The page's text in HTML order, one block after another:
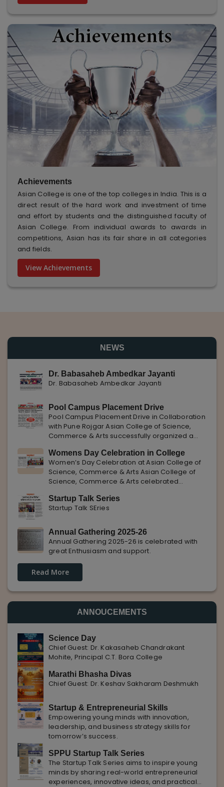
Achievements
Asian College is one of the top colleges in India. This is a
direct result of the hard work and investment of time
and effort by students and the distinguished faculty of
Asian College. From individual awards to awards in
competitions, Asian has its fair share in all categories
and fields.
View Achievements
NEWS
Dr. Babasaheb Ambedkar Jayanti
Dr. Babasaheb Ambedkar Jayanti
Pool Campus Placement Drive
Pool Campus Placement Drive in Collaboration
with Pune Rojgar Asian College of Science,
Commerce & Arts successfully organized a
with Pune Rojgar, providing excellent career
opportunities to students. The
Womens Day Celebration in College
Women’s Day Celebration at Asian College of
Science, Commerce & Arts Asian College of
Science, Commerce & Arts celebrated
highlighting the importance of women
empowerment, gender equality, and
Startup Talk Series
Startup Talk SEries
Annual Gathering 2025-26
Annual Gathering 2025-26 is celebrated with
great Enthusiasm and support.
Read More
ANNOUCEMENTS
Science Day
Chief Guest: Dr. Kakasaheb Chandrakant
Mohite, Principal C.T. Bora College
Marathi Bhasha Divas
Chief Guest: Dr. Keshav Sakharam Deshmukh
Startup & Entrepreneurial Skills
Empowering young minds with innovation,
leadership, and business strategy skills for
tomorrow’s success.
SPPU Startup Talk Series
The Startup Talk Series aims to inspire young
minds by sharing real-world entrepreneurial
experiences, innovative ideas, and practical